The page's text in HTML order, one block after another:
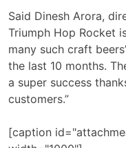
Said Dinesh Arora,
Triumph Hop Rocket
many such craft
the last 10 months.
a super success
customers.”
[caption